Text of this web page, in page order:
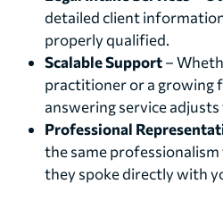
detailed client
properly qualified.
Scalable Support–
practitioner or a growing
answering service
Professional
the same
they spoke directly with